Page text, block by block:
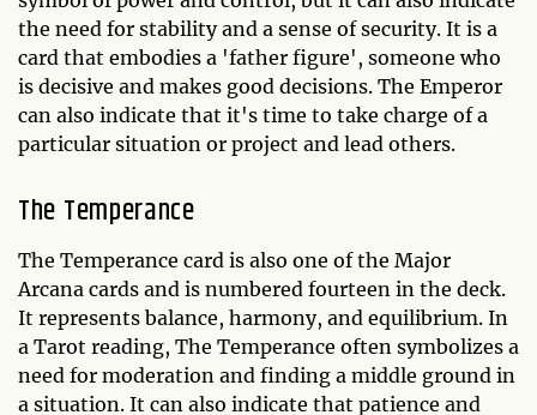
the need for stability and a sense of security. It is a
card that embodies a 'father figure', someone who
is decisive and makes good decisions. The Emperor
can also indicate that it's time to take charge of a
particular situation or project and lead others.
The Temperance
The Temperance card is also one of the Major
Arcana cards and is numbered fourteen in the deck.
It represents balance, harmony, and equilibrium. In
a Tarot reading, The Temperance often symbolizes a
need for moderation and finding a middle ground in
a situation. It can also indicate that patience and